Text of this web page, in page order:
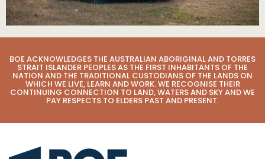
BOE ACKNOWLEDGES THE AUSTRALIAN ABORIGINAL AND TORRES
STRAIT ISLANDER PEOPLES AS THE FIRST INHABITANTS OF THE
NATION AND THE TRADITIONAL CUSTODIANS OF THE LANDS ON
WHICH WE LIVE, LEARN AND WORK. WE RECOGNISE THEIR
CONTINUING CONNECTION TO LAND, WATERS AND SKY AND WE
PAY RESPECTS TO ELDERS PAST AND PRESENT.